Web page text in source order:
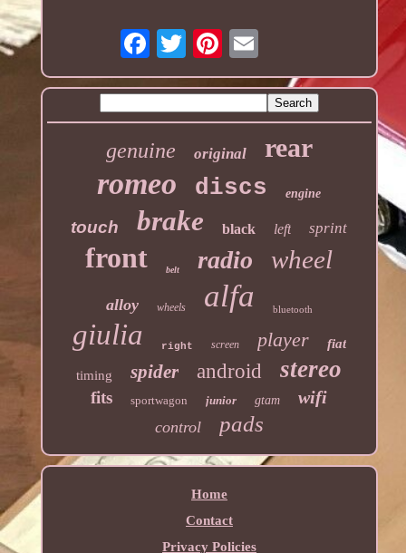
genuine original rear
romeo discs engine
touch brake black left sprint
front belt radio wheel
alloy wheels alfa bluetooth
giulia right screen player fiat
timing spider android stereo
fits sportwagon junior gtam wifi
control pads
Home
Contact
Privacy Policies